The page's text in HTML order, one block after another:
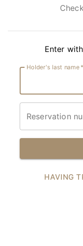
Enter
Holder's last name *
Reservation
HAVING